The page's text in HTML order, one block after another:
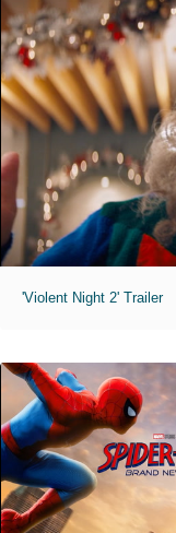
'Violent Night 2' Trailer